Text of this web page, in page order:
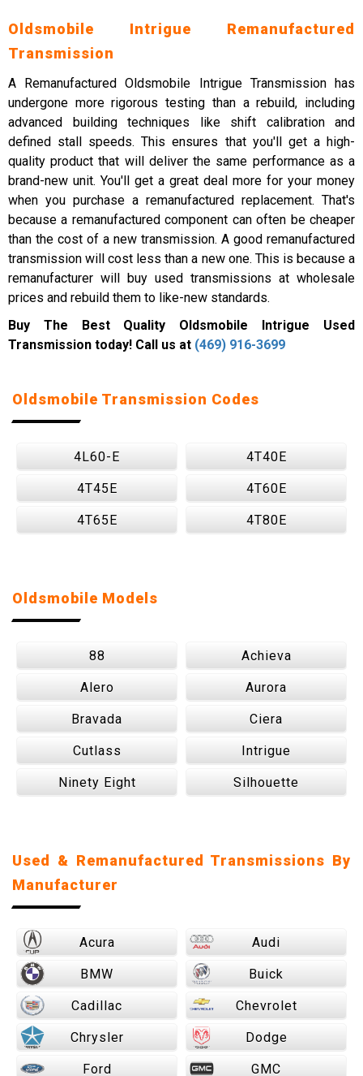
Oldsmobile Intrigue Remanufactured
Transmission
A Remanufactured Oldsmobile Intrigue Transmission has
undergone more rigorous testing than a rebuild, including
advanced building techniques like shift calibration and
defined stall speeds. This ensures that you'll get a high-
quality product that will deliver the same performance as a
brand-new unit. You'll get a great deal more for your money
when you purchase a remanufactured replacement. That's
because a remanufactured component can often be cheaper
than the cost of a new transmission. A good remanufactured
transmission will cost less than a new one. This is because a
remanufacturer will buy used transmissions at wholesale
prices and rebuild them to like-new standards.
Buy The Best Quality Oldsmobile Intrigue Used
Transmission today! Call us at (469) 916-3699
Oldsmobile Transmission Codes
4L60-E 4T40E
4T45E 4T60E
4T65E 4T80E
Oldsmobile Models
88 Achieva
Alero Aurora
Bravada Ciera
Cutlass Intrigue
Ninety Eight Silhouette
Used & Remanufactured Transmissions By
Manufacturer
Acura Audi
BMW Buick
Cadillac Chevrolet
Chrysler Dodge
Ford GMC